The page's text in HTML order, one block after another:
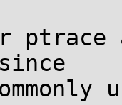
ptrace